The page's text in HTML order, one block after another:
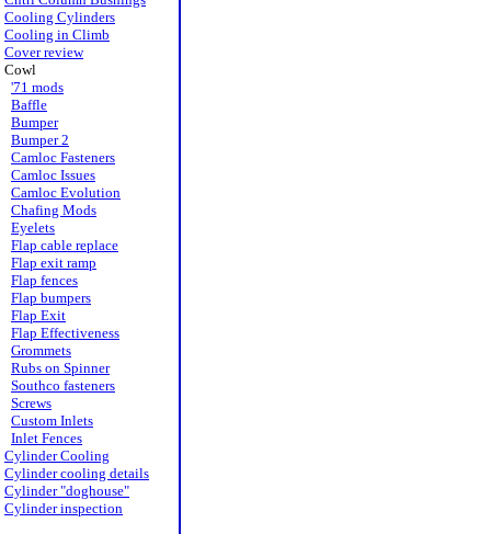
Cooling Cylinders
Cooling in Climb
Cover review
Cowl
'71 mods
Baffle
Bumper
Bumper 2
Camloc Fasteners
Camloc Issues
Camloc Evolution
Chafing Mods
Eyelets
Flap cable replace
Flap exit ramp
Flap fences
Flap bumpers
Flap Exit
Flap Effectiveness
Grommets
Rubs on Spinner
Southco fasteners
Screws
Custom Inlets
Inlet Fences
Cylinder Cooling
Cylinder cooling details
Cylinder "doghouse"
Cylinder inspection